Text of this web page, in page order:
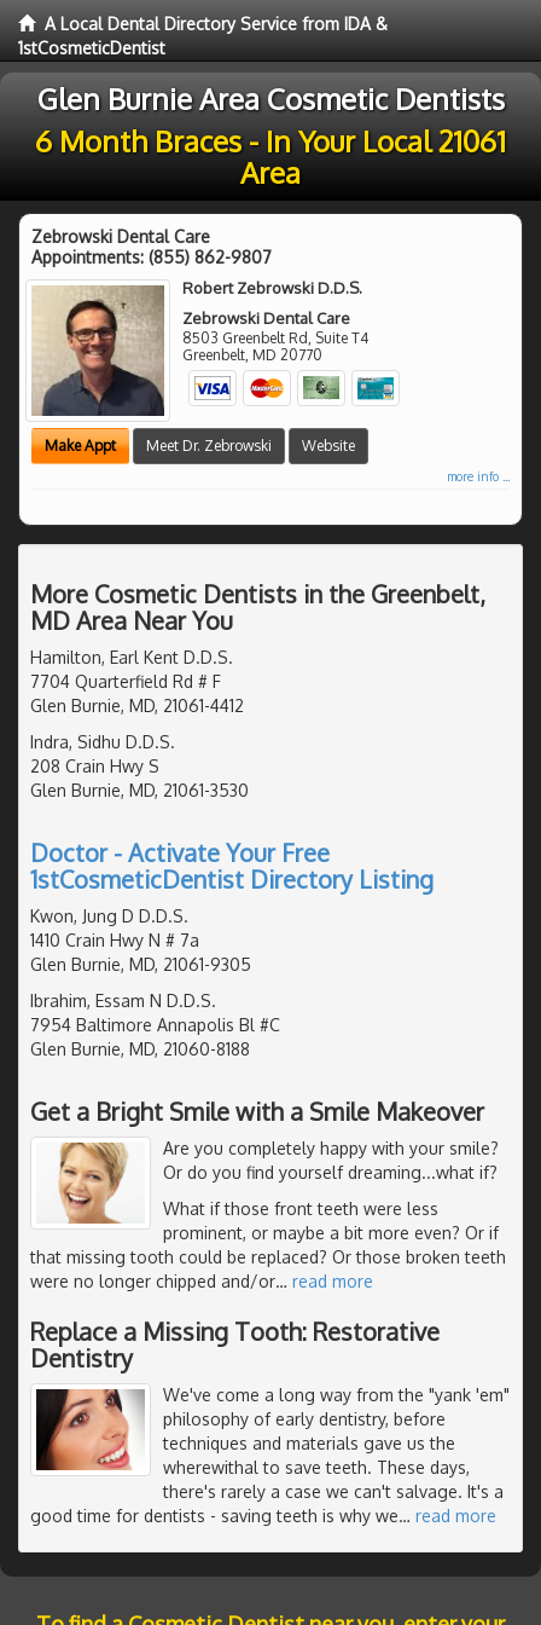
A Local Dental Directory Service from IDA &
1stCosmeticDentist
Glen Burnie Area Cosmetic Dentists
6 Month Braces - In Your Local 21061
Area
Zebrowski Dental Care
Appointments: (855) 862-9807
Robert Zebrowski D.D.S.
Zebrowski Dental Care
8503 Greenbelt Rd, Suite T4
Greenbelt, MD 20770
Make Appt Meet Dr. Zebrowski Website
more info ...
More Cosmetic Dentists in the Greenbelt,
MD Area Near You
Hamilton, Earl Kent D.D.S.
7704 Quarterfield Rd # F
Glen Burnie, MD, 21061-4412
Indra, Sidhu D.D.S.
208 Crain Hwy S
Glen Burnie, MD, 21061-3530
Doctor - Activate Your Free
1stCosmeticDentist Directory Listing
Kwon, Jung D D.D.S.
1410 Crain Hwy N # 7a
Glen Burnie, MD, 21061-9305
Ibrahim, Essam N D.D.S.
7954 Baltimore Annapolis Bl #C
Glen Burnie, MD, 21060-8188
Get a Bright Smile with a Smile Makeover
Are you completely happy with your smile?
Or do you find yourself dreaming...what if?
What if those front teeth were less
prominent, or maybe a bit more even? Or if
that missing tooth could be replaced? Or those broken teeth
were no longer chipped and/or… read more
Replace a Missing Tooth: Restorative
Dentistry
We've come a long way from the "yank 'em"
philosophy of early dentistry, before
techniques and materials gave us the
wherewithal to save teeth. These days,
there's rarely a case we can't salvage. It's a
good time for dentists - saving teeth is why we… read more